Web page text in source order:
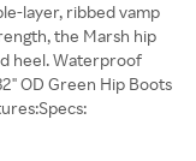
layer, ribbed vamp
the Marsh hip
heel. Waterproof
OD Green Hip Boots